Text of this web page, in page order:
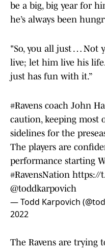
be a big, big year for
he’s always been
"So, you all just … Not
live; let him live his life.
just has fun with it.”
#Ravens coach John
caution, keeping most
sidelines for the
The players are
performance starting
#RavensNation https://
@toddkarpovich
— Todd Karpovich
2022
The Ravens are trying